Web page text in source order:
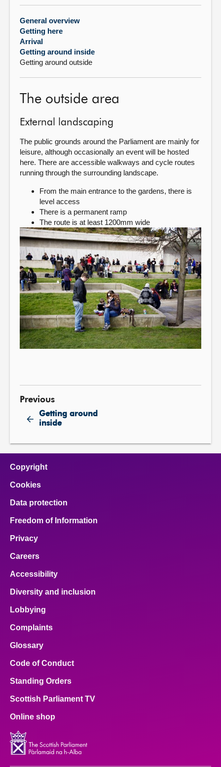
General overview
Getting here
Arrival
Getting around inside
Getting around outside
The outside area
External landscaping
The public grounds around the Parliament are mainly for
leisure, although occasionally an event will be hosted
here. There are accessible walkways and cycle routes
running through the surrounding landscape.
From the main entrance to the gardens, there is
level access
There is a permanent ramp
The route is at least 1200mm wide
Previous
Getting around
inside
Copyright
Cookies
Data protection
Freedom of Information
Privacy
Careers
Accessibility
Diversity and inclusion
Lobbying
Complaints
Glossary
Code of Conduct
Standing Orders
Scottish Parliament TV
Online shop